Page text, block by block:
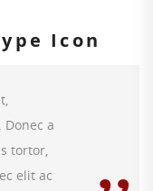
Icon
a
tortor,
elit ac